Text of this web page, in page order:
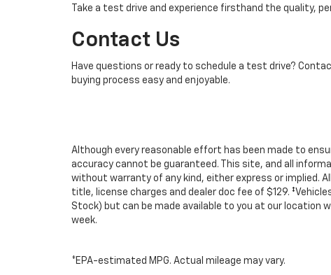
Take a test drive and experience firsthand the quality,
Contact Us
Have questions or ready to schedule a test drive?
buying process easy and enjoyable.
Although every reasonable effort has been made to
accuracy cannot be guaranteed. This site, and all
without warranty of any kind, either express or implied.
title, license charges and dealer doc fee of $129.
Stock) but can be made available to you at our location
week.
*EPA-estimated MPG. Actual mileage may vary.